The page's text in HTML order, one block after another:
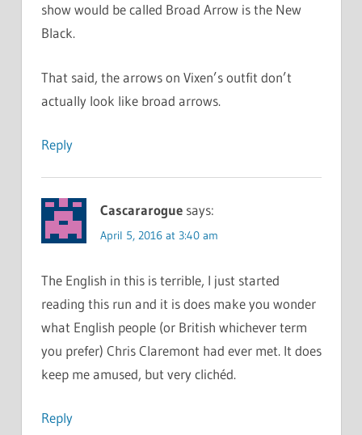
show would be called Broad Arrow is the New
Black.
That said, the arrows on Vixen’s outfit don’t
actually look like broad arrows.
Reply
Cascararogue says:
April 5, 2016 at 3:40 am
The English in this is terrible, I just started
reading this run and it is does make you wonder
what English people (or British whichever term
you prefer) Chris Claremont had ever met. It does
keep me amused, but very clichéd.
Reply